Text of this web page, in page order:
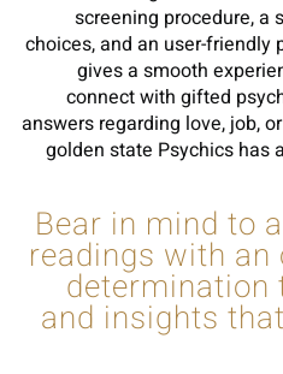
screening procedure, a
choices, and an user-
gives a smooth
connect with gifted
answers regarding love, job,
golden state Psychics has
Bear in mind to
readings with an
determination
and insights